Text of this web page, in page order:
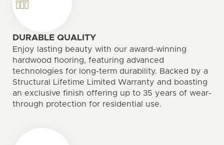
DURABLE QUALITY
Enjoy lasting beauty with our award-winning
hardwood flooring, featuring advanced
technologies for long-term durability. Backed by a
Structural Lifetime Limited Warranty and boasting
an exclusive finish offering up to 35 years of wear-
through protection for residential use.